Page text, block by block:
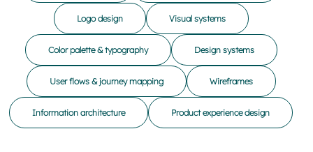
Logo design Visual systems
Color palette & typography Design systems
User flows & journey mapping Wireframes
Information architecture Product experience design